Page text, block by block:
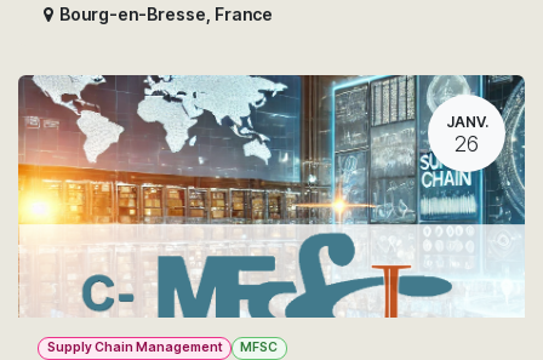
Bourg-en-Bresse France
JANV.
26
Supply Chain Management MFSC